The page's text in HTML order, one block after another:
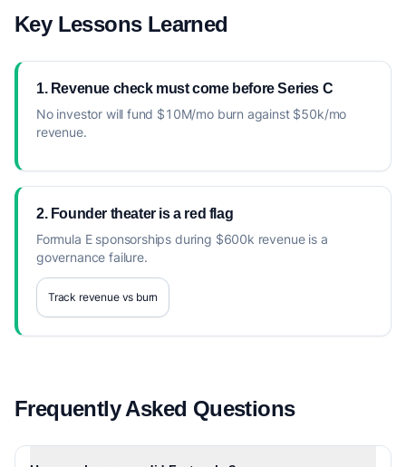
Key Lessons Learned
1. Revenue check must come before Series C
No investor will fund $10M/mo burn against $50k/mo
revenue.
2. Founder theater is a red flag
Formula E sponsorships during $600k revenue is a
governance failure.
Track revenue vs burn
Frequently Asked Questions